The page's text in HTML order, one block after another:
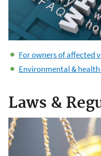
For owners of affected
Environmental &
Laws &